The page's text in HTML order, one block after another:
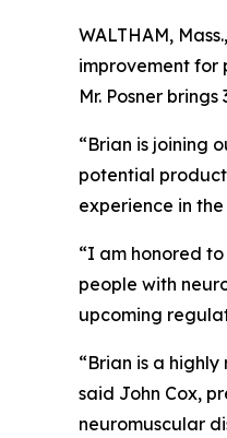
WALTHAM,
improvement for
Mr. Posner
“Brian is joining
potential product
experience in
“I am honored
people with
upcoming
“Brian is a
said John Cox,
neuromuscular